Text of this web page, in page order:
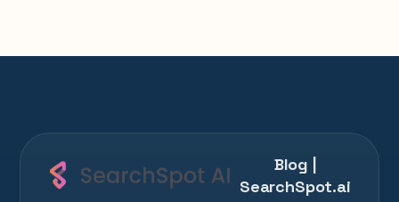
Blog |
SearchSpot.ai